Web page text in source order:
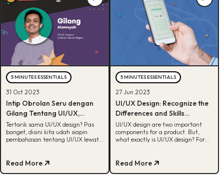
5 MINUTES ESSENTIALS
31 Oct 2023
Intip Obrolan Seru dengan
Gilang Tentang UI/UX,
Nambah Insight!
Tertarik sama UI/UX design? Pas
banget, disini kita udah siapin
pembahasan tentang UI/UX lewat
Read More
5 MINUTES ESSENTIALS
27 Jun 2023
UI/UX Design: Recognize the
Differences and Skills
Required
UI/UX design are two important
components for a product. But,
what exactly is UI/UX design? For
Read More